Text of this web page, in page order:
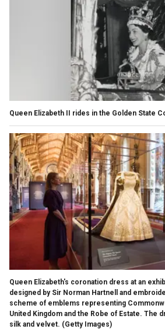
Queen Elizabeth II rides in the Golden State
Queen Elizabeth's coronation dress at an
designed by Sir Norman Hartnell and
scheme of emblems representing
United Kingdom and the Robe of Estate. The
silk and velvet. (Getty Images)